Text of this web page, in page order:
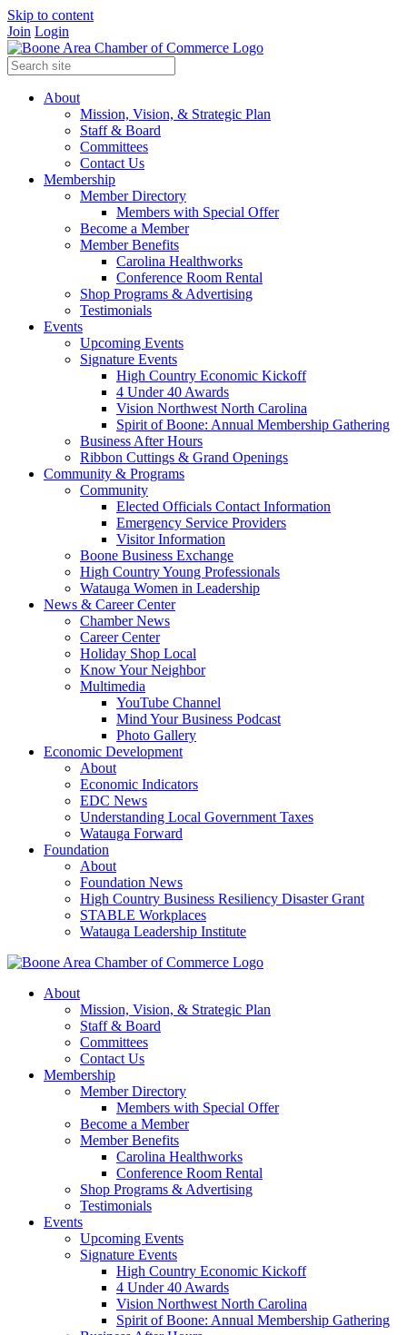
Skip to content
Join Login
About
Mission, Vision, & Strategic Plan
Staff & Board
Committees
Contact Us
Membership
Member Directory
Members with Special Offer
Become a Member
Member Benefits
Carolina Healthworks
Conference Room Rental
Shop Programs & Advertising
Testimonials
Events
Upcoming Events
Signature Events
High Country Economic Kickoff
4 Under 40 Awards
Vision Northwest North Carolina
Spirit of Boone: Annual Membership Gathering
Business After Hours
Ribbon Cuttings & Grand Openings
Community & Programs
Community
Elected Officials Contact Information
Emergency Service Providers
Visitor Information
Boone Business Exchange
High Country Young Professionals
Watauga Women in Leadership
News & Career Center
Chamber News
Career Center
Holiday Shop Local
Know Your Neighbor
Multimedia
YouTube Channel
Mind Your Business Podcast
Photo Gallery
Economic Development
About
Economic Indicators
EDC News
Understanding Local Government Taxes
Watauga Forward
Foundation
About
Foundation News
High Country Business Resiliency Disaster Grant
STABLE Workplaces
Watauga Leadership Institute
About
Mission, Vision, & Strategic Plan
Staff & Board
Committees
Contact Us
Membership
Member Directory
Members with Special Offer
Become a Member
Member Benefits
Carolina Healthworks
Conference Room Rental
Shop Programs & Advertising
Testimonials
Events
Upcoming Events
Signature Events
High Country Economic Kickoff
4 Under 40 Awards
Vision Northwest North Carolina
Spirit of Boone: Annual Membership Gathering